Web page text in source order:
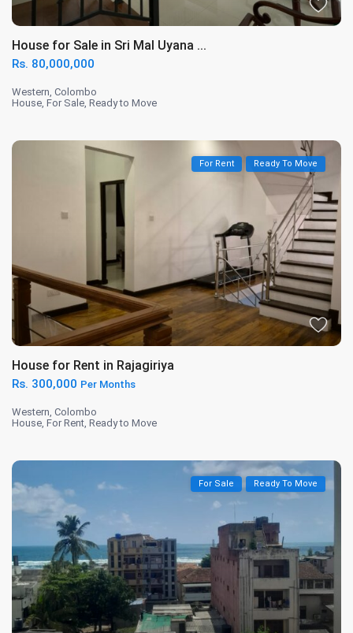
House for Sale in Sri Mal Uyana ...
Rs. 80,000,000
Western,Colombo
House,For Sale,Ready to Move
For Rent Ready To Move
House for Rent in Rajagiriya
Rs. 300,000 Per Months
Western,Colombo
House,For Rent,Ready to Move
For Sale Ready To Move